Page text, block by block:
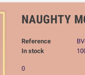
NAUGHTY
Reference
In stock
0